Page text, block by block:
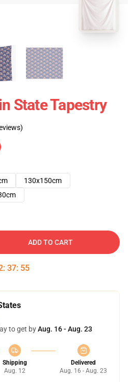
State Tapestry
130x150cm
ADD TO CART
: 37: 54
to get byAug. 16 - Aug. 23
Shipping
Aug. 12
Delivered
Aug. 16 - Aug. 23